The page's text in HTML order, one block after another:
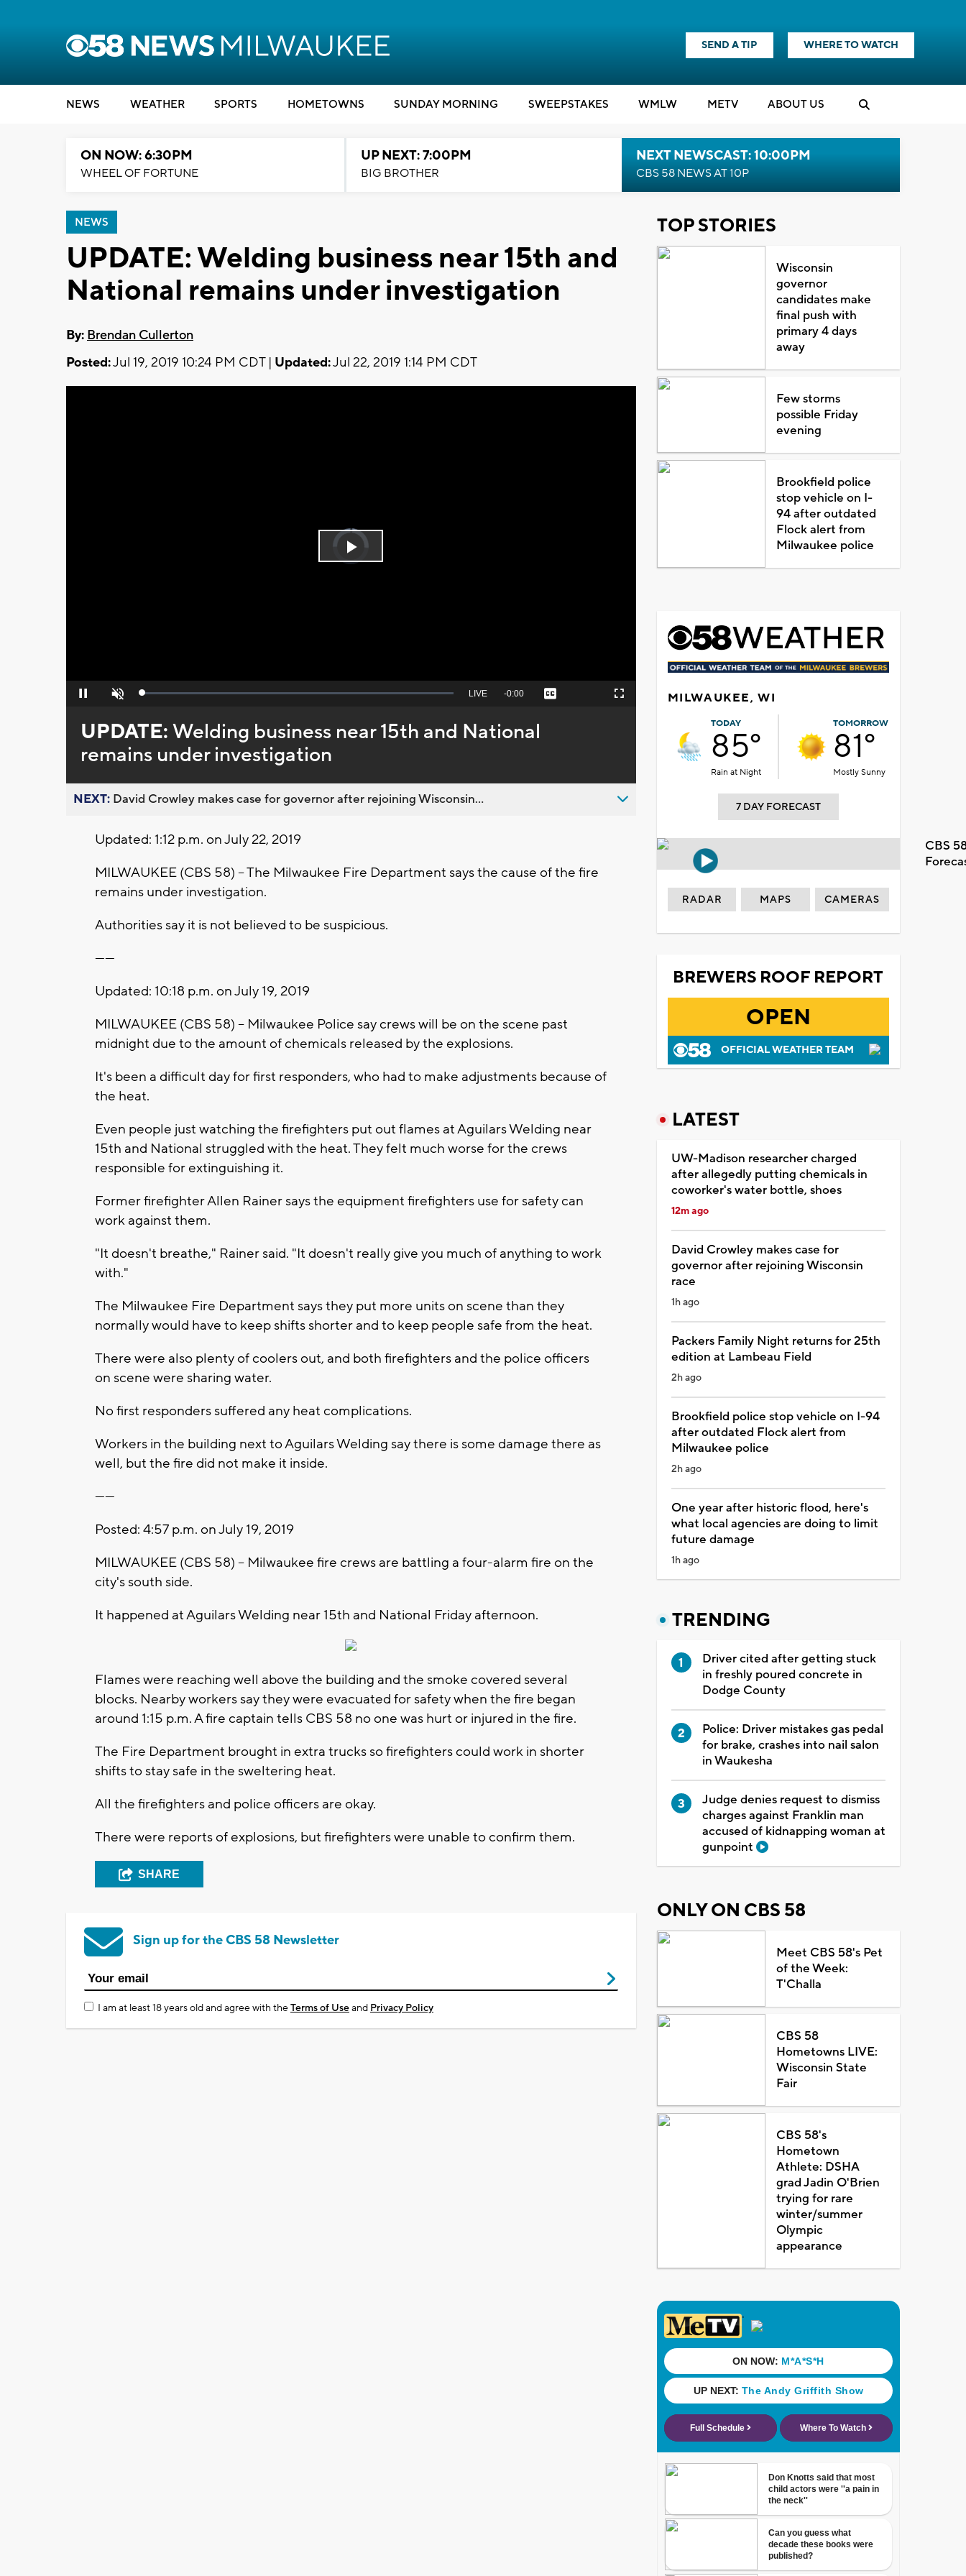
SEND A TIP WHERE TO WATCH
NEWS WEATHER SPORTS HOMETOWNS SUNDAY MORNING SWEEPSTAKES WMLW METV ABOUT US
ON NOW: 6:30PM
WHEEL OF FORTUNE
UP NEXT: 7:00PM
BIG BROTHER
NEXT NEWSCAST: 10:00PM
CBS 58 NEWS AT 10P
NEWS
UPDATE: Welding business near 15th and
National remains under investigation
By: Brendan Cullerton
Posted:Jul 19, 2019 10:24 PM CDT | Updated:Jul 22, 2019 1:14 PM CDT
Video
Player
Play
Pause Unmute Loaded:
Seek
behind
live
LIVE Remaining
-0:00 Captions Fullscreen
UPDATE:Welding business near 15th and National
remains under investigation
NEXT: David Crowley makes case for governor after rejoining Wisconsin...
Updated: 1:12 p.m. on July 22, 2019
MILWAUKEE (CBS 58) -- The Milwaukee Fire Department says the cause of the fire
remains under investigation.
Authorities say it is not believed to be suspicious.
------
Updated: 10:18 p.m. on July 19, 2019
MILWAUKEE (CBS 58) -- Milwaukee Police say crews will be on the scene past
midnight due to the amount of chemicals released by the explosions.
It's been a difficult day for first responders, who had to make adjustments because of
the heat.
Even people just watching the firefighters put out flames at Aguilars Welding near
15th and National struggled with the heat. They felt much worse for the crews
responsible for extinguishing it.
Former firefighter Allen Rainer says the equipment firefighters use for safety can
work against them.
"It doesn't breathe," Rainer said. "It doesn't really give you much of anything to work
with."
The Milwaukee Fire Department says they put more units on scene than they
normally would have to keep shifts shorter and to keep people safe from the heat.
There were also plenty of coolers out, and both firefighters and the police officers
on scene were sharing water.
No first responders suffered any heat complications.
Workers in the building next to Aguilars Welding say there is some damage there as
well, but the fire did not make it inside.
------
Posted: 4:57 p.m. on July 19, 2019
MILWAUKEE (CBS 58) -- Milwaukee fire crews are battling a four-alarm fire on the
city's south side.
It happened at Aguilars Welding near 15th and National Friday afternoon.
Flames were reaching well above the building and the smoke covered several
blocks. Nearby workers say they were evacuated for safety when the fire began
around 1:15 p.m. A fire captain tells CBS 58 no one was hurt or injured in the fire.
The Fire Department brought in extra trucks so firefighters could work in shorter
shifts to stay safe in the sweltering heat.
All the firefighters and police officers are okay.
There were reports of explosions, but firefighters were unable to confirm them.
SHARE
Sign up for the CBS 58 Newsletter
I am at least 18 years old and agree with theTerms of Useand Privacy Policy
TOP STORIES
Wisconsin
governor
candidates make
final push with
primary 4 days
away
Few storms
possible Friday
evening
Brookfield police
stop vehicle on I-
94 after outdated
Flock alert from
Milwaukee police
MILWAUKEE, WI
TODAY
85°
Rain at Night
TOMORROW
81°
Mostly Sunny
7 DAY FORECAST
CBS
RADAR MAPS CAMERAS
BREWERS ROOF REPORT
OPEN
OFFICIAL WEATHER TEAM
LATEST
UW-Madison researcher charged
after allegedly putting chemicals in
coworker's water bottle, shoes
12m ago
David Crowley makes case for
governor after rejoining Wisconsin
race
1h ago
Packers Family Night returns for 25th
edition at Lambeau Field
2h ago
Brookfield police stop vehicle on I-94
after outdated Flock alert from
Milwaukee police
2h ago
One year after historic flood, here's
what local agencies are doing to limit
future damage
1h ago
TRENDING
Driver cited after getting stuck
in freshly poured concrete in
Dodge County
Police: Driver mistakes gas pedal
for brake, crashes into nail salon
in Waukesha
Judge denies request to dismiss
charges against Franklin man
accused of kidnapping woman at
gunpoint
ONLY ON CBS 58
Meet CBS 58's Pet
of the Week:
T'Challa
CBS 58
Hometowns LIVE:
Wisconsin State
Fair
CBS 58's
Hometown
Athlete: DSHA
grad Jadin O'Brien
trying for rare
winter/summer
Olympic
appearance